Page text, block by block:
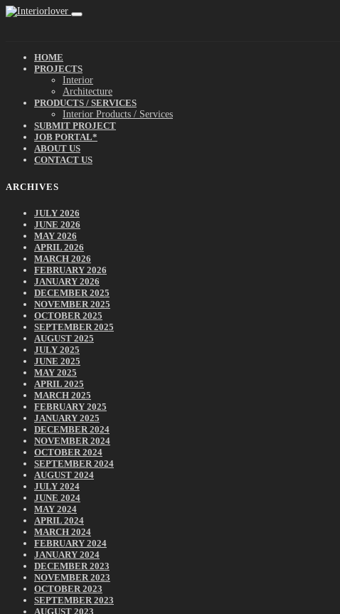
HOME
PROJECTS
Interior
Architecture
PRODUCTS / SERVICES
Interior Products / Services
SUBMIT PROJECT
JOB PORTAL*
ABOUT US
CONTACT US
ARCHIVES
JULY 2026
JUNE 2026
MAY 2026
APRIL 2026
MARCH 2026
FEBRUARY 2026
JANUARY 2026
DECEMBER 2025
NOVEMBER 2025
OCTOBER 2025
SEPTEMBER 2025
AUGUST 2025
JULY 2025
JUNE 2025
MAY 2025
APRIL 2025
MARCH 2025
FEBRUARY 2025
JANUARY 2025
DECEMBER 2024
NOVEMBER 2024
OCTOBER 2024
SEPTEMBER 2024
AUGUST 2024
JULY 2024
JUNE 2024
MAY 2024
APRIL 2024
MARCH 2024
FEBRUARY 2024
JANUARY 2024
DECEMBER 2023
NOVEMBER 2023
OCTOBER 2023
SEPTEMBER 2023
AUGUST 2023